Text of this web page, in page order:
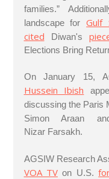
families.”
landscape forGulf
cited Diwan's
Elections Bring
On January 15,
Hussein Ibish
discussing the Paris
Simon Araan
Nizar Farsakh.
AGSIW Research
VOA TVon U.S.